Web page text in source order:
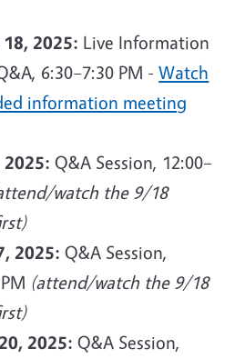
2025: Live Information
6:30–7:30 PM -Watch
information meeting
2025: Q&A Session, 12:00–
watch the 9/18
2025: Q&A Session,
(attend/watch the 9/18
2025: Q&A Session,